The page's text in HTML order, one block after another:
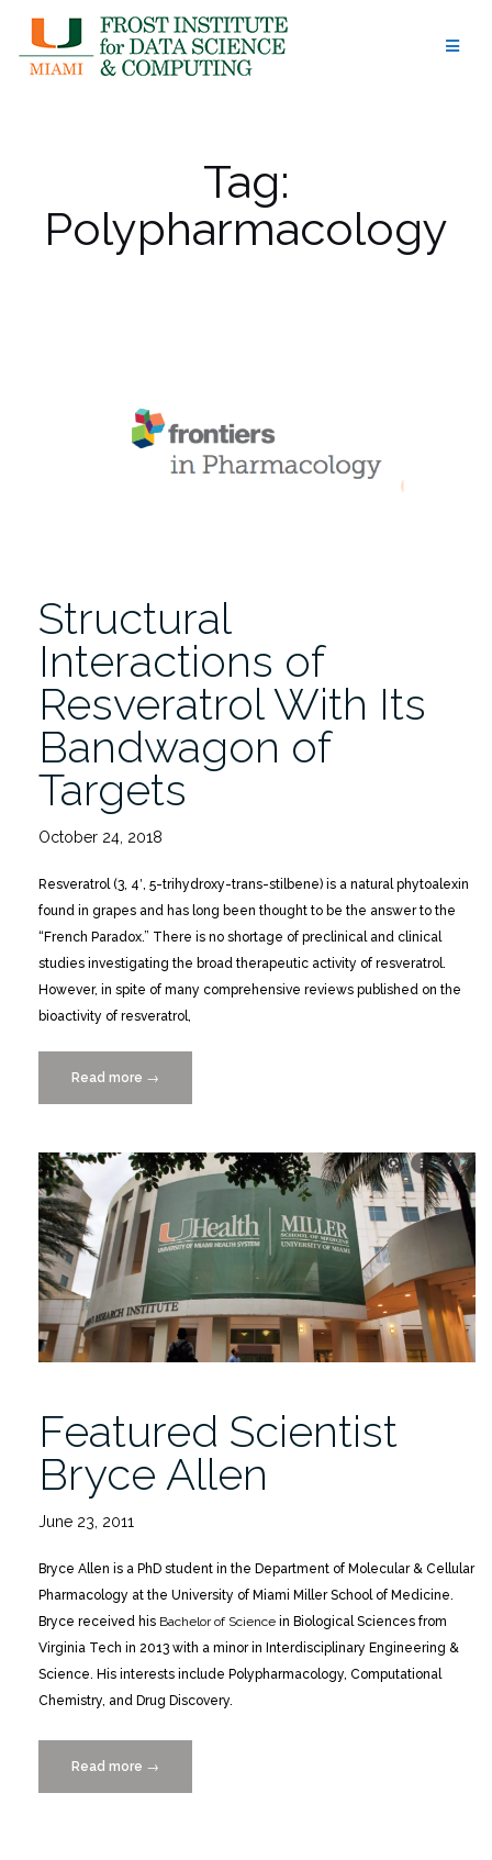
content
Tag:
Polypharmacology
Structural
Interactions of
Resveratrol With Its
Bandwagon of
Targets
October 24, 2018
Resveratrol (3, 4′, 5-trihydroxy-trans-stilbene) is a natural phytoalexin
found in grapes and has long been thought to be the answer to the
“French Paradox.” There is no shortage of preclinical and clinical
studies investigating the broad therapeutic activity of resveratrol.
However, in spite of many comprehensive reviews published on the
bioactivity of resveratrol,
Read more “Structural
Interactions
Resveratrol
With
Its
Bandwagon
of
Targets”
→
Featured Scientist
Bryce Allen
June 23, 2011
Bryce Allen is a PhD student in the Department of Molecular & Cellular
Pharmacology at the University of Miami Miller School of Medicine.
Bryce received his Bachelor of Science in Biological Sciences from
Virginia Tech in 2013 with a minor in Interdisciplinary Engineering &
Science. His interests include Polypharmacology, Computational
Chemistry, and Drug Discovery.
Read more “Featured
Scientist
→